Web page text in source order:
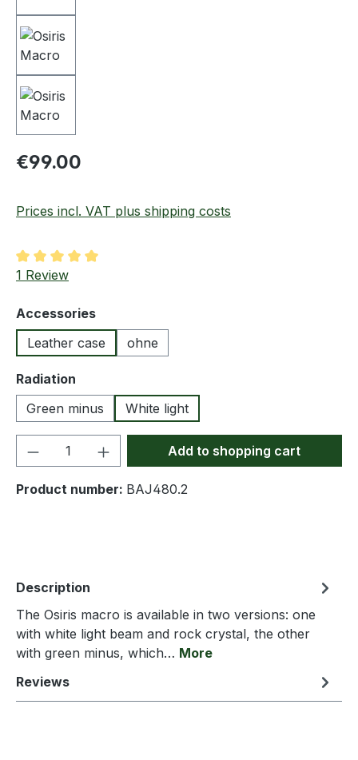
Regular price:
€99.00
Prices incl. VAT plus shipping costs
Average rating of 5 out of 5 stars
1 Review
Select
Accessories
Leather case
ohne
Select
Radiation
Green minus
White light
Product Quantity: Enter the desired
Add to shopping cart
Product number: BAJ480.2
Description
The Osiris macro is available in two versions: one
with white light beam and rock crystal, the other
with green minus, which… More
Reviews